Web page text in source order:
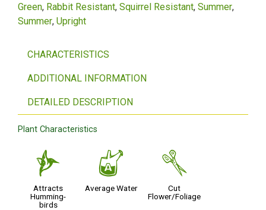
Green Rabbit Resistant Squirrel Resistant Summer
Summer Upright
CHARACTERISTICS
ADDITIONAL INFORMATION
DETAILED DESCRIPTION
Plant Characteristics
l
Attracts
Humming-
birds
x
Average Water
d
Cut
Flower/Foliage